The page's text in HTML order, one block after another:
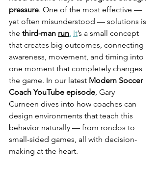
pressure. One of the most effective —
yet often misunderstood — solutions is
the third-man run. It’s a small concept
that creates big outcomes, connecting
awareness, movement, and timing into
one moment that completely changes
the game. In our latest Modern Soccer
Coach YouTube episode, Gary
Curneen dives into how coaches can
design environments that teach this
behavior naturally — from rondos to
small-sided games, all with decision-
making at the heart.